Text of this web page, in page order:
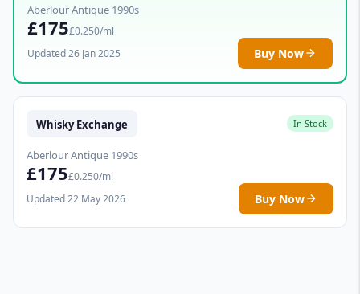
Aberlour Antique 1990s
£175£0.250/ml
Updated 26 Jan 2025
Buy Now
Whisky Exchange In Stock
Aberlour Antique 1990s
£175£0.250/ml
Updated 22 May 2026
Buy Now